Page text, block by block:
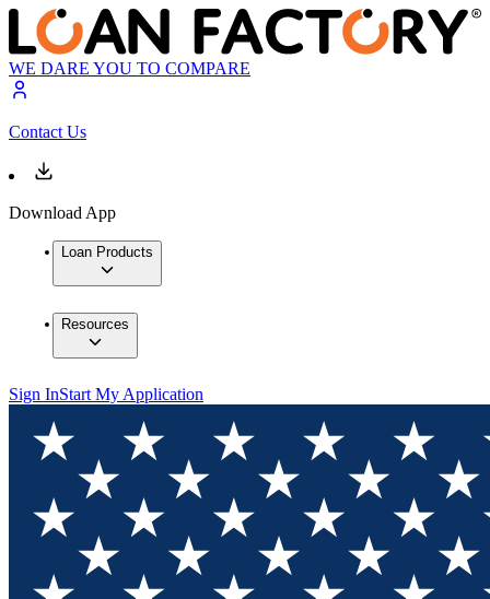
WE DARE YOU TO COMPARE
Contact Us
Download App
Loan Products
Resources
Sign InStart My Application